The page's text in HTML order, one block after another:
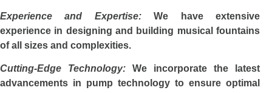
Experience and Expertise:We have extensive
experience in designing and building musical fountains
of all sizes and complexities.
Cutting-Edge Technology: We incorporate the latest
advancements in pump technology to ensure optimal